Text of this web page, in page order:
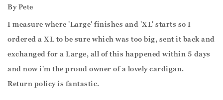
ByPete
I measure where 'Large' finishes and 'XL' starts so I
ordered a XL to be sure which was too big, sent it back and
exchanged for a Large, all of this happened within 5 days
and now i'm the proud owner of a lovely cardigan.
Return policy is fantastic.